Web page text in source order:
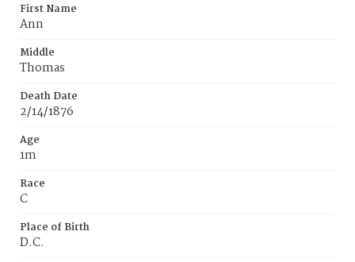
First Name
Ann
Middle
Thomas
Death Date
2/14/1876
Age
1m
Race
C
Place of Birth
D.C.